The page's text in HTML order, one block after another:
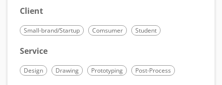
Client
Small-brand/Startup Comsumer Student
Service
Design Drawing Prototyping Post-Process